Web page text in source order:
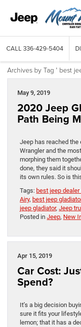
CALL 336-429-5404
Archives by Tag ' best
May 9, 2019
2020 Jeep
Path Being
Jeep has reached
Wrangler and the
morphing them
done, they said it
its own rules. So is
Tags: best jeep
Airy, best jeep
jeep gladiator, Jeep
Posted in Jeep, New
Apr 15, 2019
Car Cost:
Spend?
It’s a big decision
sure it fits your
lemon; that it has a